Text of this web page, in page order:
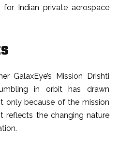
Indian private aerospace
GalaxEye’s Mission Drishti
in orbit has drawn
only because of the mission
reflects the changing nature